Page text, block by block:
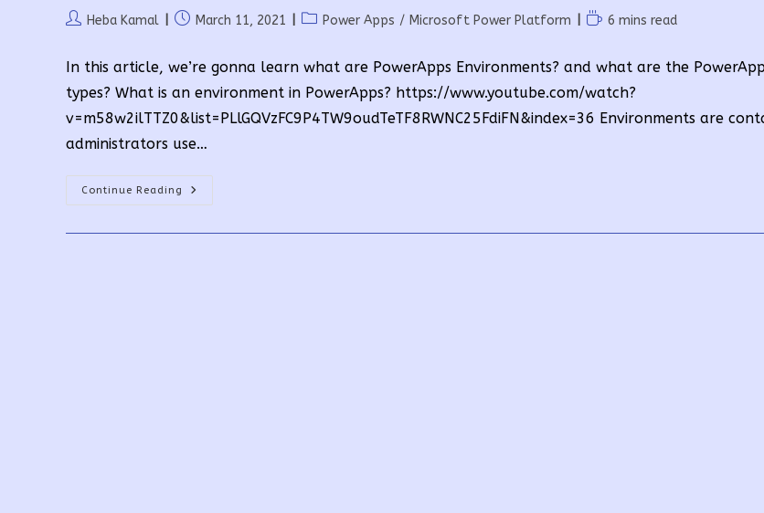
PostHeba Kamal
PostMarch 11, 2021
PostPower Apps / Microsoft Power Platform
Reading6 mins read
In this article, we’re gonna learn what are PowerApps Environments? and what are the
types? What is an environment in PowerApps? https://www.youtube.com/watch?
v=m58w2ilTTZ0&list=PLlGQVzFC9P4TW9oudTeTF8RWNC25FdiFN&index=36 Environments are
administrators use…
Continue Reading
What
Are